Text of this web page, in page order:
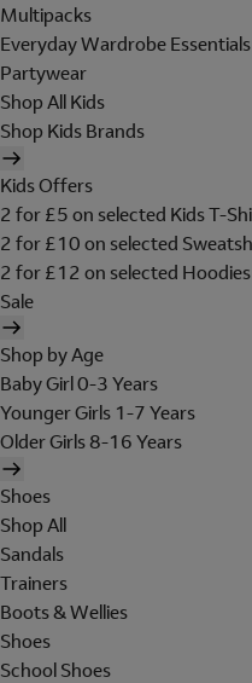
Multipacks
Everyday Wardrobe Essentials
Partywear
Shop All Kids
Shop Kids Brands
Kids Offers
2 for £5 on selected Kids T-
2 for £10 on selected
2 for £12 on selected
Sale
Shop by Age
Baby Girl 0-3 Years
Younger Girls 1-7 Years
Older Girls 8-16 Years
Shoes
Shop All
Sandals
Trainers
Boots & Wellies
Shoes
School Shoes